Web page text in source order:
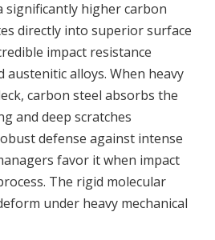
significantly higher carbon
directly into superior surface
impact resistance
austenitic alloys. When heavy
carbon steel absorbs the
and deep scratches
defense against intense
favor it when impact
The rigid molecular
under heavy mechanical